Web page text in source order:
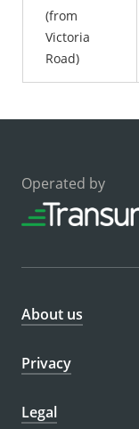
(from
Victoria
Road)
Operated by
About us
Privacy
Legal